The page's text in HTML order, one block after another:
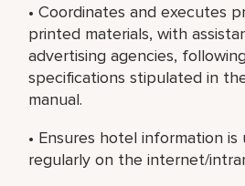
• Coordinates and executes
printed materials, with
advertising agencies,
specifications stipulated in
manual.
• Ensures hotel information is
regularly on the internet/